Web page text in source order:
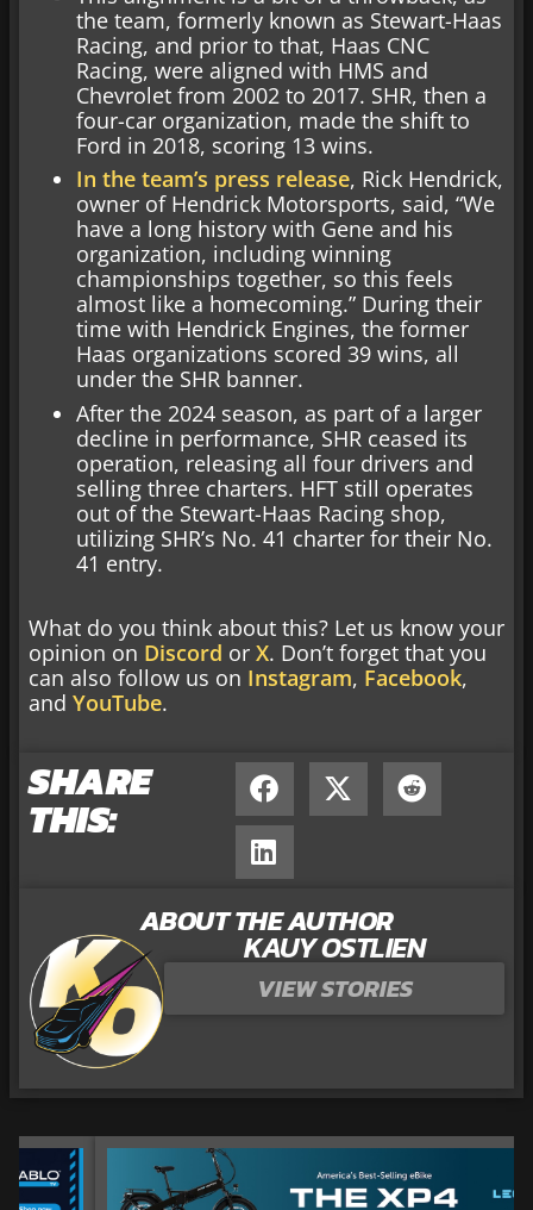
the team, formerly known as Stewart-Haas
Racing, and prior to that, Haas CNC
Racing, were aligned with HMS and
Chevrolet from 2002 to 2017. SHR, then a
four-car organization, made the shift to
Ford in 2018, scoring 13 wins.
In the team’s press release, Rick Hendrick,
owner of Hendrick Motorsports, said, “We
have a long history with Gene and his
organization, including winning
championships together, so this feels
almost like a homecoming.” During their
time with Hendrick Engines, the former
Haas organizations scored 39 wins, all
under the SHR banner.
After the 2024 season, as part of a larger
decline in performance, SHR ceased its
operation, releasing all four drivers and
selling three charters. HFT still operates
out of the Stewart-Haas Racing shop,
utilizing SHR’s No. 41 charter for their No.
41 entry.
What do you think about this? Let us know your
opinion on Discord or X. Don’t forget that you
can also follow us on Instagram, Facebook,
and YouTube.
SHARE
THIS:
ABOUT THE AUTHOR
KAUY OSTLIEN
VIEW STORIES